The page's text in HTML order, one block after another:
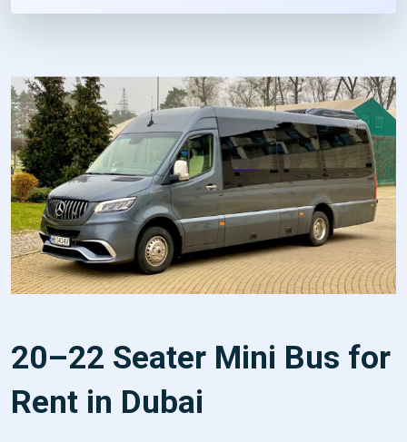
20–22 Seater Mini Bus for
Rent in Dubai